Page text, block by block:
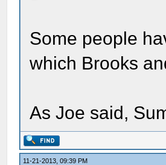
Some people
which Brooks
As Joe said,
11-21-2013, 09:39 PM